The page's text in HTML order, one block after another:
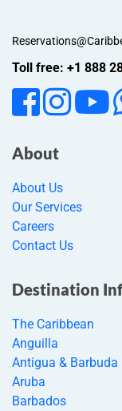
Toll free: +1 888
About
About Us
Our Services
Careers
Contact Us
Destination
The Caribbean
Anguilla
Antigua & Barbuda
Aruba
Barbados